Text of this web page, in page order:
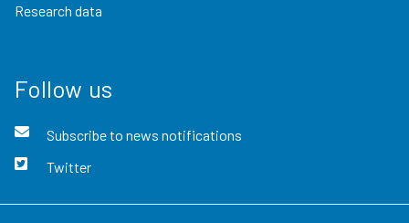
Research data
Follow us
Subscribe to news notifications
Twitter